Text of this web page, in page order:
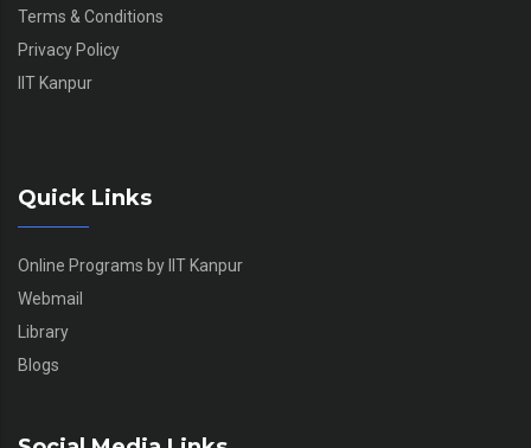
Terms & Conditions
Privacy Policy
IIT Kanpur
Quick Links
Online Programs by IIT Kanpur
Webmail
Library
Blogs